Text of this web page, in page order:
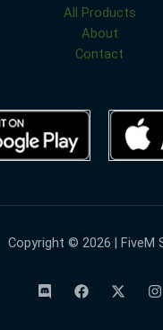
All Products
About
Contact
Copyright © 2026 | FiveM